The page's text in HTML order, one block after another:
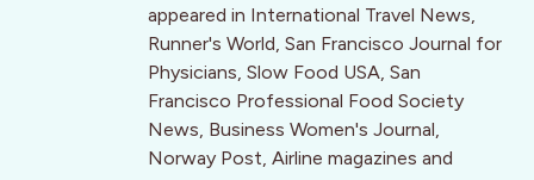
appeared in International Travel News,
Runner's World, San Francisco Journal for
Physicians, Slow Food USA, San
Francisco Professional Food Society
News, Business Women's Journal,
Norway Post, Airline magazines and